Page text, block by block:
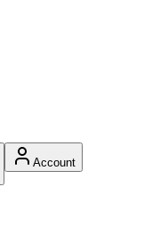
Account